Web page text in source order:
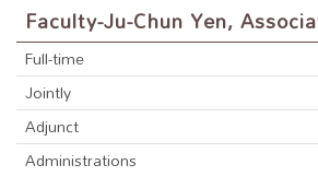
Faculty-Ju-Chun Yen,
Full-time
Jointly
Adjunct
Administrations